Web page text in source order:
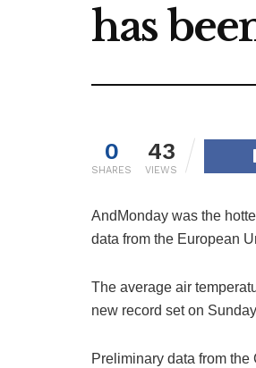
has
0
SHARES
43
VIEWS
And Monday was the
data from the European
The average air
new record set on
Preliminary data from